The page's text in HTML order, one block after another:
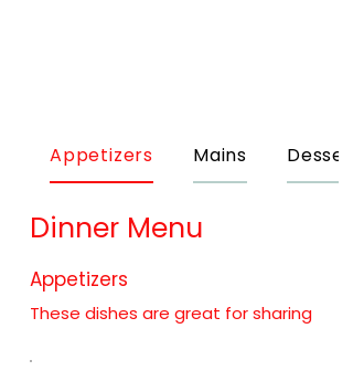
Dinner Menu
Appetizers
These dishes are great for sharing
Appetizers Mains